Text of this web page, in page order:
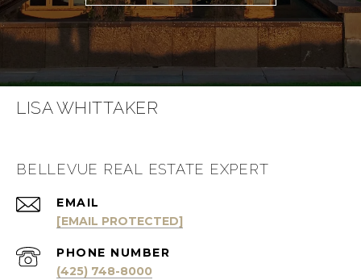
LISA WHITTAKER
BELLEVUE REAL ESTATE EXPERT
EMAIL
[EMAIL PROTECTED]
PHONE NUMBER
(425) 748-8000